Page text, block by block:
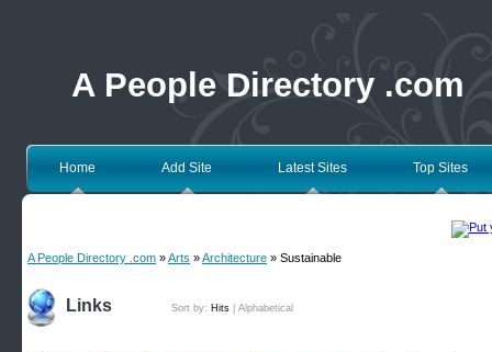
A People Directory .com
Home Add Site Latest Sites Top Sites
A People Directory .com »Arts »Architecture » Sustainable
Links Sort by: Hits Alphabetical